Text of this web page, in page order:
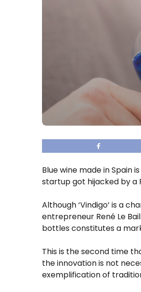
Blue wine made in Spain
startup got hijacked by
Although ‘Vindigo’ is a
entrepreneur René Le
bottles constitutes a
This is the second time
the innovation is not
exemplification of